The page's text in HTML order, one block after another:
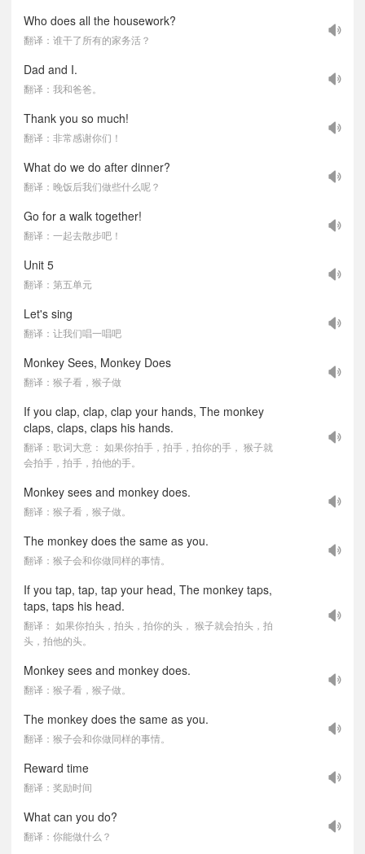
Who does all the housework?
翻译：谁干了所有的家务活？
Dad and I.
翻译：我和爸爸。
Thank you so much!
翻译：非常感谢你们！
What do we do after dinner?
翻译：晚饭后我们做些什么呢？
Go for a walk together!
翻译：一起去散步吧！
Unit 5
翻译：第五单元
Let's sing
翻译：让我们唱一唱吧
Monkey Sees, Monkey Does
翻译：猴子看，猴子做
If you clap, clap, clap your hands, The monkey
claps, claps, claps his hands.
翻译：歌词大意： 如果你拍手，拍手，拍你的手， 猴子就
会拍手，拍手，拍他的手。
Monkey sees and monkey does.
翻译：猴子看，猴子做。
The monkey does the same as you.
翻译：猴子会和你做同样的事情。
If you tap, tap, tap your head, The monkey taps,
taps, taps his head.
翻译： 如果你拍头，拍头，拍你的头， 猴子就会拍头，拍
头，拍他的头。
Monkey sees and monkey does.
翻译：猴子看，猴子做。
The monkey does the same as you.
翻译：猴子会和你做同样的事情。
Reward time
翻译：奖励时间
What can you do?
翻译：你能做什么？